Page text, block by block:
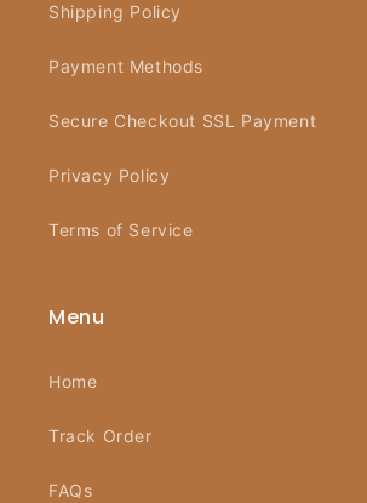
Shipping Policy
Payment Methods
Secure Checkout SSL Payment
Privacy Policy
Terms of Service
Menu
Home
Track Order
FAQs